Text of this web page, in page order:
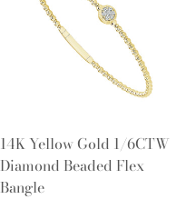
14K Yellow Gold 1/6CTW
Diamond Beaded Flex
Bangle